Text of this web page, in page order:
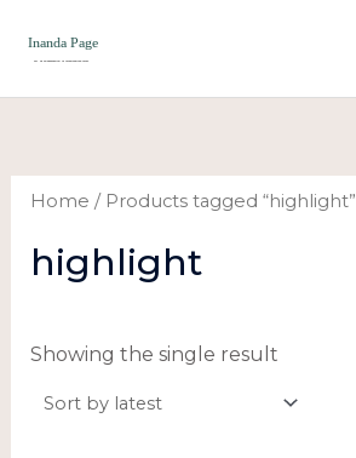
Home / Products tagged “highlight”
highlight
Showing the single result